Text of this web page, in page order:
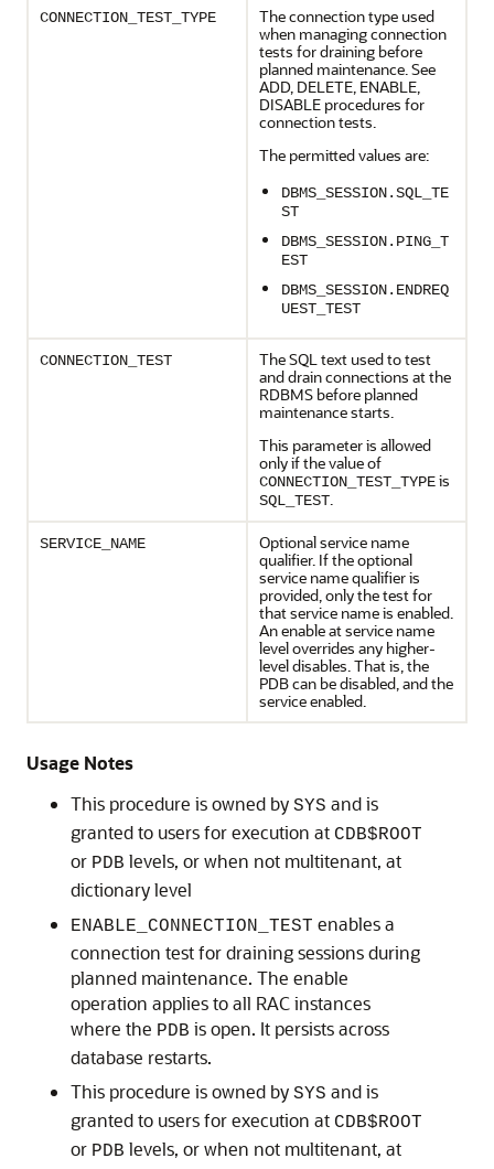
CONNECTION_TEST_TYPE
The connection type used
when managing connection
tests for draining before
planned maintenance. See
ADD, DELETE, ENABLE,
DISABLE procedures for
connection tests.
The permitted values are:
DBMS_SESSION.SQL_TE
ST
DBMS_SESSION.PING_T
EST
DBMS_SESSION.ENDREQ
UEST_TEST
CONNECTION_TEST
The SQL text used to test
and drain connections at the
RDBMS before planned
maintenance starts.
This parameter is allowed
only if the value of
CONNECTION_TEST_TYPEis
SQL_TEST.
SERVICE_NAME
Optional service name
qualifier. If the optional
service name qualifier is
provided, only the test for
that service name is enabled.
An enable at service name
level overrides any higher-
level disables. That is, the
PDB can be disabled, and the
service enabled.
Usage Notes
This procedure is owned by SYS and is
granted to users for execution at CDB$ROOT
or PDB levels, or when not multitenant, at
dictionary level
ENABLE_CONNECTION_TEST enables a
connection test for draining sessions during
planned maintenance. The enable
operation applies to all RAC instances
where the PDB is open. It persists across
database restarts.
This procedure is owned by SYS and is
granted to users for execution at CDB$ROOT
or PDB levels, or when not multitenant, at